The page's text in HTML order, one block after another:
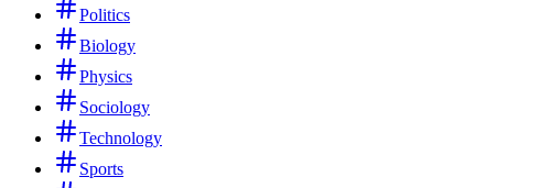
Politics
Biology
Physics
Sociology
Technology
Sports